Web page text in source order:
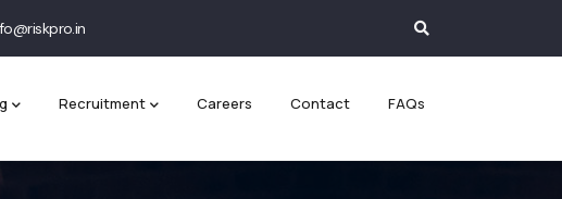
Recruitment Careers Contact FAQs